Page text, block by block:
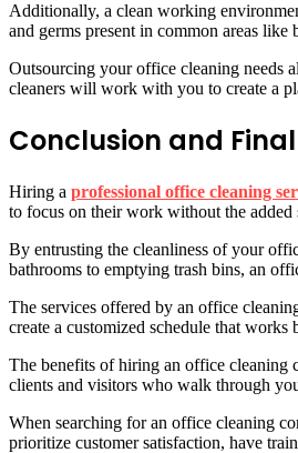
Additionally, a clean working
and germs present in common areas like
Outsourcing your office cleaning needs
cleaners will work with you to create a
Conclusion and
Hiring a professional office cleaning
to focus on their work without the added
By entrusting the cleanliness of your
bathrooms to emptying trash bins, an
The services offered by an office
create a customized schedule that
The benefits of hiring an office cleaning
clients and visitors who walk through
When searching for an office cleaning
prioritize customer satisfaction, have